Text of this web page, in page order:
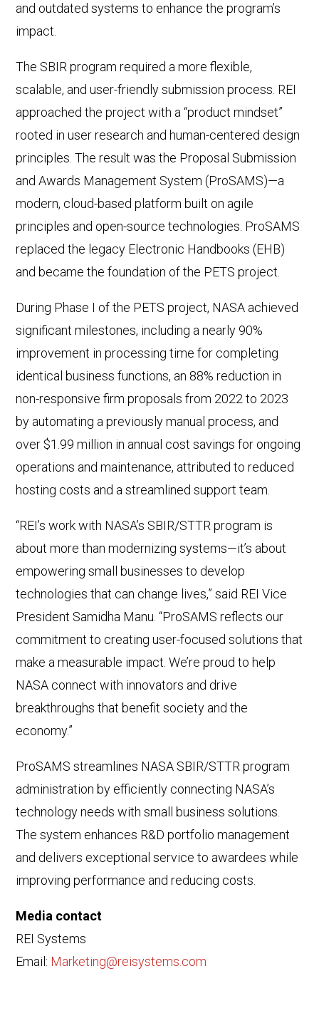
and outdated systems to enhance the program’s
impact.
The SBIR program required a more flexible,
scalable, and user-friendly submission process. REI
approached the project with a “product mindset”
rooted in user research and human-centered design
principles. The result was the Proposal Submission
and Awards Management System (ProSAMS)—a
modern, cloud-based platform built on agile
principles and open-source technologies. ProSAMS
replaced the legacy Electronic Handbooks (EHB)
and became the foundation of the PETS project.
During Phase I of the PETS project, NASA achieved
significant milestones, including a nearly 90%
improvement in processing time for completing
identical business functions, an 88% reduction in
non-responsive firm proposals from 2022 to 2023
by automating a previously manual process, and
over $1.99 million in annual cost savings for ongoing
operations and maintenance, attributed to reduced
hosting costs and a streamlined support team.
“REI’s work with NASA’s SBIR/STTR program is
about more than modernizing systems—it’s about
empowering small businesses to develop
technologies that can change lives,” said REI Vice
President Samidha Manu. “ProSAMS reflects our
commitment to creating user-focused solutions that
make a measurable impact. We’re proud to help
NASA connect with innovators and drive
breakthroughs that benefit society and the
economy.”
ProSAMS streamlines NASA SBIR/STTR program
administration by efficiently connecting NASA’s
technology needs with small business solutions.
The system enhances R&D portfolio management
and delivers exceptional service to awardees while
improving performance and reducing costs.
Media contact
REI Systems
Email: Marketing@reisystems.com